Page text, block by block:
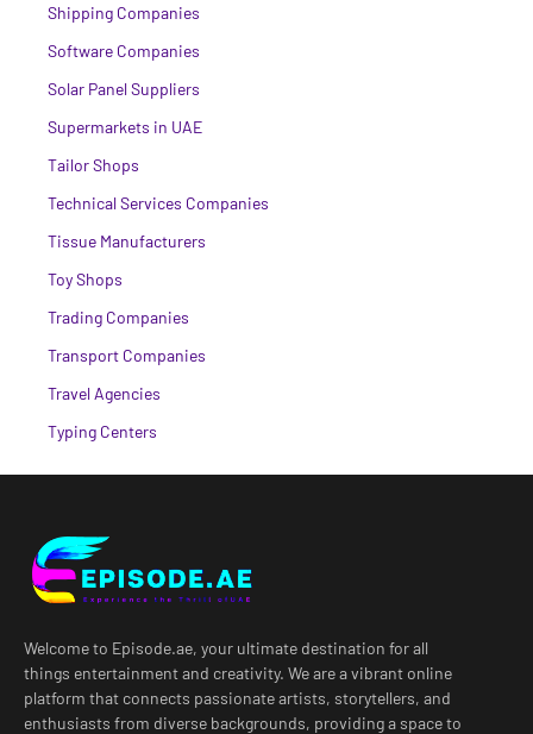
Shipping Companies
Software Companies
Solar Panel Suppliers
Supermarkets in UAE
Tailor Shops
Technical Services Companies
Tissue Manufacturers
Toy Shops
Trading Companies
Transport Companies
Travel Agencies
Typing Centers
Welcome to Episode.ae, your ultimate destination for all
things entertainment and creativity. We are a vibrant online
platform that connects passionate artists, storytellers, and
enthusiasts from diverse backgrounds, providing a space to